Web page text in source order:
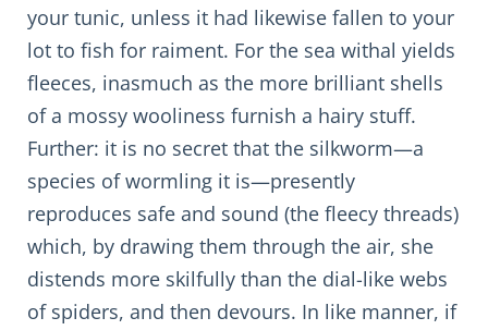
your tunic, unless it had likewise fallen to your
lot to fish for raiment. For the sea withal yields
fleeces, inasmuch as the more brilliant shells
of a mossy wooliness furnish a hairy stuff.
Further: it is no secret that the silkworm—a
species of wormling it is—presently
reproduces safe and sound (the fleecy threads)
which, by drawing them through the air, she
distends more skilfully than the dial-like webs
of spiders, and then devours. In like manner, if